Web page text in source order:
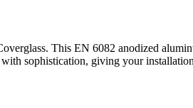
This EN 6082 anodized
sophistication, giving your